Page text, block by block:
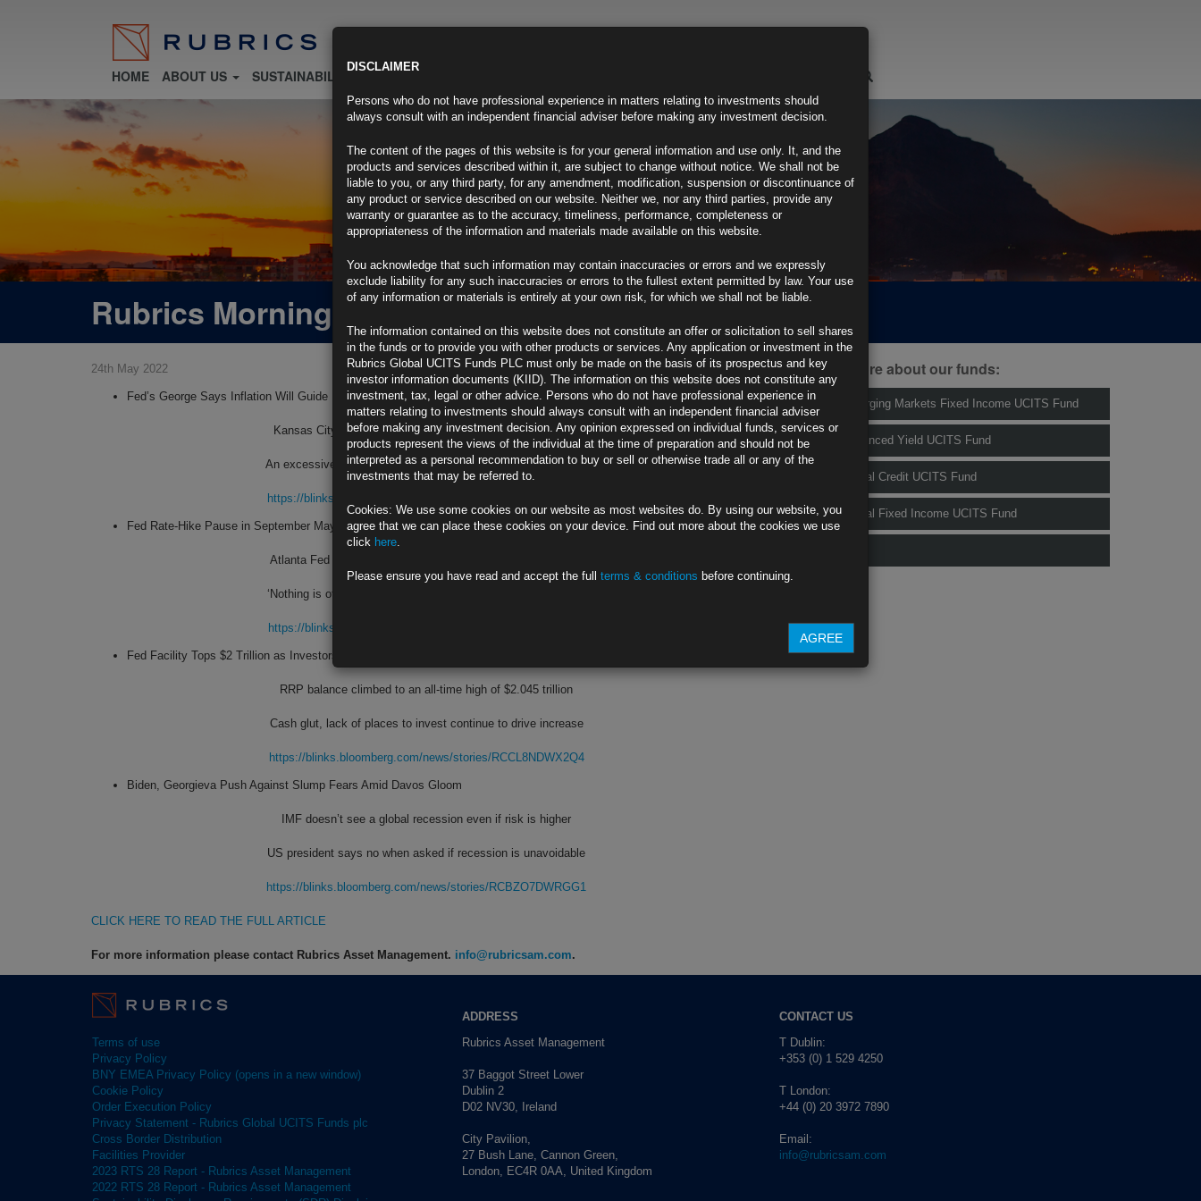
HOME ABOUT US SUSTAINABILITY FUND INFO
Rubrics Morning Comment 24.05.22
24th May 2022
Fed’s George Says Inflation Will Guide Moves After Rates Hit 2%
Kansas City Fed leader says slowing inflation is top priority
An excessively tight labor market is boosting prices, she says
https://blinks.bloomberg.com/news/stories/RCCYAWDWLU69
Fed Rate-Hike Pause in September May ‘Make Sense,’ Bostic Says
Atlanta Fed leader supports half-point hikes in June and July
‘Nothing is off the table’ depending on incoming data, he adds
https://blinks.bloomberg.com/news/stories/RCCMIZDWX2PV
Fed Facility Tops $2 Trillion as Investors Scramble to Park Cash
RRP balance climbed to an all-time high of $2.045 trillion
Cash glut, lack of places to invest continue to drive increase
https://blinks.bloomberg.com/news/stories/RCCL8NDWX2Q4
Biden, Georgieva Push Against Slump Fears Amid Davos Gloom
IMF doesn’t see a global recession even if risk is higher
US president says no when asked if recession is unavoidable
https://blinks.bloomberg.com/news/stories/RCBZO7DWRGG1
CLICK HERE TO READ THE FULL ARTICLE
For more information please contact Rubrics Asset Management. info@rubricsam.com.
Find out more about our funds:
Rubrics Emerging Markets Fixed Income UCITS Fund
Rubrics Enhanced Yield UCITS Fund
Rubrics Global Credit UCITS Fund
Rubrics Global Fixed Income UCITS Fund
Terms of use
Privacy Policy
BNY EMEA Privacy Policy (opens in a new window)
Cookie Policy
Order Execution Policy
Privacy Statement - Rubrics Global UCITS Funds plc
Cross Border Distribution
Facilities Provider
2023 RTS 28 Report - Rubrics Asset Management
2022 RTS 28 Report - Rubrics Asset Management
ADDRESS
Rubrics Asset Management
37 Baggot Street Lower
Dublin 2
D02 NV30, Ireland
City Pavilion,
27 Bush Lane, Cannon Green,
London, EC4R 0AA, United Kingdom
CONTACT US
T Dublin:
+353 (0) 1 529 4250
T London:
+44 (0) 20 3972 7890
Email:
info@rubricsam.com
DISCLAIMER
Persons who do not have professional experience in matters relating to investments should
always consult with an independent financial adviser before making any investment decision.
The content of the pages of this website is for your general information and use only. It, and the
products and services described within it, are subject to change without notice. We shall not be
liable to you, or any third party, for any amendment, modification, suspension or discontinuance of
any product or service described on our website. Neither we, nor any third parties, provide any
warranty or guarantee as to the accuracy, timeliness, performance, completeness or
appropriateness of the information and materials made available on this website.
You acknowledge that such information may contain inaccuracies or errors and we expressly
exclude liability for any such inaccuracies or errors to the fullest extent permitted by law. Your use
of any information or materials is entirely at your own risk, for which we shall not be liable.
The information contained on this website does not constitute an offer or solicitation to sell shares
in the funds or to provide you with other products or services. Any application or investment in the
Rubrics Global UCITS Funds PLC must only be made on the basis of its prospectus and key
investor information documents (KIID). The information on this website does not constitute any
investment, tax, legal or other advice. Persons who do not have professional experience in
matters relating to investments should always consult with an independent financial adviser
before making any investment decision. Any opinion expressed on individual funds, services or
products represent the views of the individual at the time of preparation and should not be
interpreted as a personal recommendation to buy or sell or otherwise trade all or any of the
investments that may be referred to.
Cookies: We use some cookies on our website as most websites do. By using our website, you
agree that we can place these cookies on your device. Find out more about the cookies we use
click here.
Please ensure you have read and accept the full terms & conditions before continuing.
AGREE